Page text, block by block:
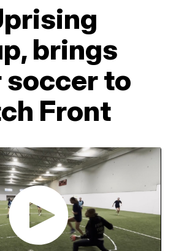
brings
soccer to
Front